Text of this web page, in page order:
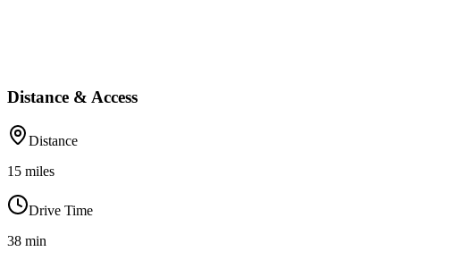
Distance & Access
Distance
15 miles
Drive Time
38 min